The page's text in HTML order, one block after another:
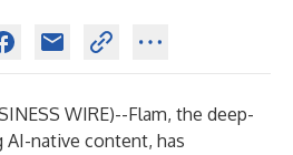
WIRE)--Flam, the deep-
native content, has